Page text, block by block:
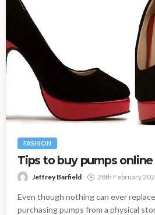
FASHION
Tips to buy pumps online
Jeffrey Barfield 28th February
Even though nothing can ever
purchasing pumps from a physical